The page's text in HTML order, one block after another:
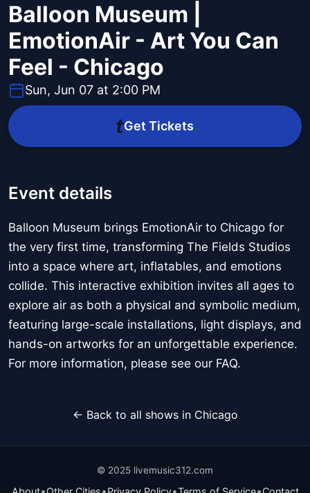
Balloon Museum |
EmotionAir - Art You Can
Feel - Chicago
Sun, Jun 07 at 2:00 PM
Get Tickets
Event details
Balloon Museum brings EmotionAir to Chicago for
the very first time, transforming The Fields Studios
into a space where art, inflatables, and emotions
collide. This interactive exhibition invites all ages to
explore air as both a physical and symbolic medium,
featuring large-scale installations, light displays, and
hands-on artworks for an unforgettable experience.
For more information, please see our FAQ.
← Back to all shows in Chicago
© 2025 livemusic312.com